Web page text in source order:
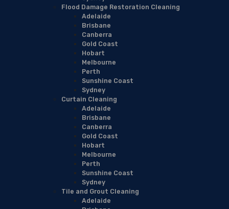
Flood Damage Restoration Cleaning
Adelaide
Brisbane
Canberra
Gold Coast
Hobart
Melbourne
Perth
Sunshine Coast
Sydney
Curtain Cleaning
Adelaide
Brisbane
Canberra
Gold Coast
Hobart
Melbourne
Perth
Sunshine Coast
Sydney
Tile and Grout Cleaning
Adelaide